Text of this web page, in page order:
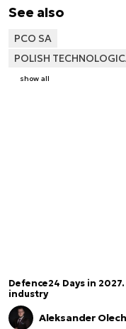
See also
PCO SA
POLISH
show all
Defence24 Days in
industry
Aleksander Olech